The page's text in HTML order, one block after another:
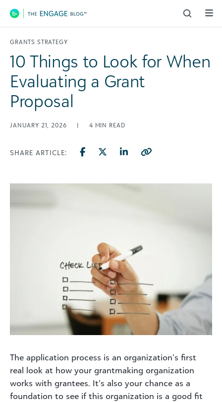
Main Navigation
GRANTS STRATEGY
10 Things to Look for When
Evaluating a Grant
Proposal
JANUARY 21, 2026 | 4 MIN READ
SHARE ARTICLE:
The application process is an organization’s first
real look at how your grantmaking organization
works with grantees. It’s also your chance as a
foundation to see if this organization is a good fit